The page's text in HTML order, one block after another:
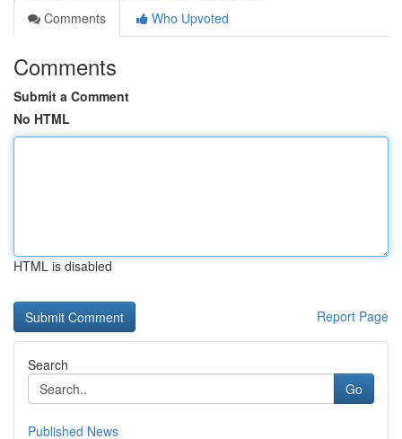
Comments
Who Upvoted
Comments
Submit a Comment
No HTML
HTML is disabled
Report Page
Search
Go
Published News